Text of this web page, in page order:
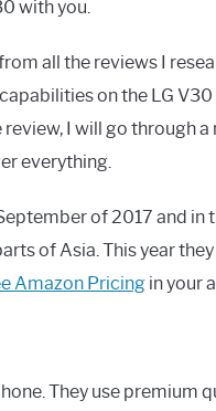
with you.
all the reviews I
on the LG
review, I will go through
everything.
of 2017 and
of Asia. This year
Amazon Pricing in your
They use